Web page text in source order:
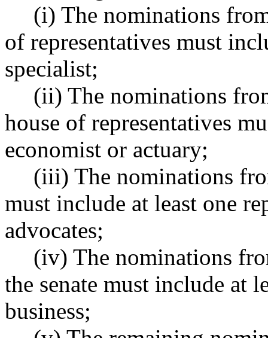
(i) The nominations
of representatives must
specialist;
(ii) The nominations
house of representatives
economist or actuary;
(iii) The nominations
must include at least one
advocates;
(iv) The nominations
the senate must include at
business;